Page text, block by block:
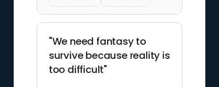
"We need fantasy to
survive because reality is
too difficult"